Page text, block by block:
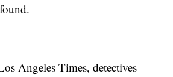
Angeles Times, detectives